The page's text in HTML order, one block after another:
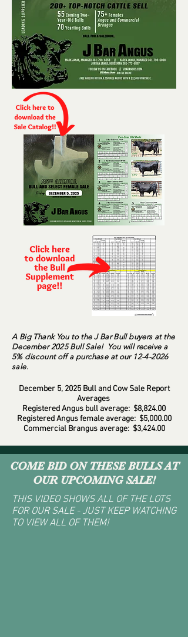
A Big Thank You to the J Bar Bull buyers at the
December 2025 Bull Sale! You will receive a
5% discount off a purchase at our 12-4-2026
sale.
December 5, 2025 Bull and Cow Sale Report
Averages
Registered Angus bull average: $8,824.00
Registered Angus female average: $5,000.00
Commercial Brangus average: $3,424.00
COME BID ON THESE BULLS AT
OUR UPCOMING SALE!
THIS VIDEO SHOWS ALL OF THE LOTS
FOR OUR SALE - JUST KEEP WATCHING
TO VIEW ALL OF THEM!